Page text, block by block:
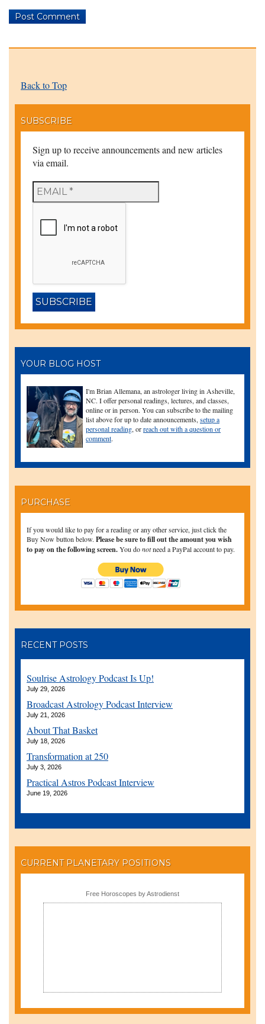
Back to Top
SUBSCRIBE
Sign up to receive announcements and new articles
via email.
YOUR BLOG HOST
I'm Brian Allemana, an astrologer living in Asheville,
NC. I offer personal readings, lectures, and classes,
online or in person. You can subscribe to the mailing
list above for up to date announcements, setup a
personal reading, orreach out with a question or
comment.
PURCHASE
If you would like to pay for a reading or any other service, just click the
Buy Now button below. Please be sure to fill out the amount you wish
to pay on the following screen.You donotneed a PayPal account to pay.
RECENT POSTS
Soulrise Astrology Podcast Is Up!
July 29, 2026
Broadcast Astrology Podcast Interview
July 21, 2026
About That Basket
July 18, 2026
Transformation at 250
July 3, 2026
Practical Astros Podcast Interview
June 19, 2026
CURRENT PLANETARY POSITIONS
Free Horoscopes by Astrodienst